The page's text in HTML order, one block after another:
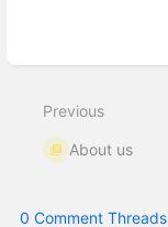
Previous
About us
0 Comment Threads